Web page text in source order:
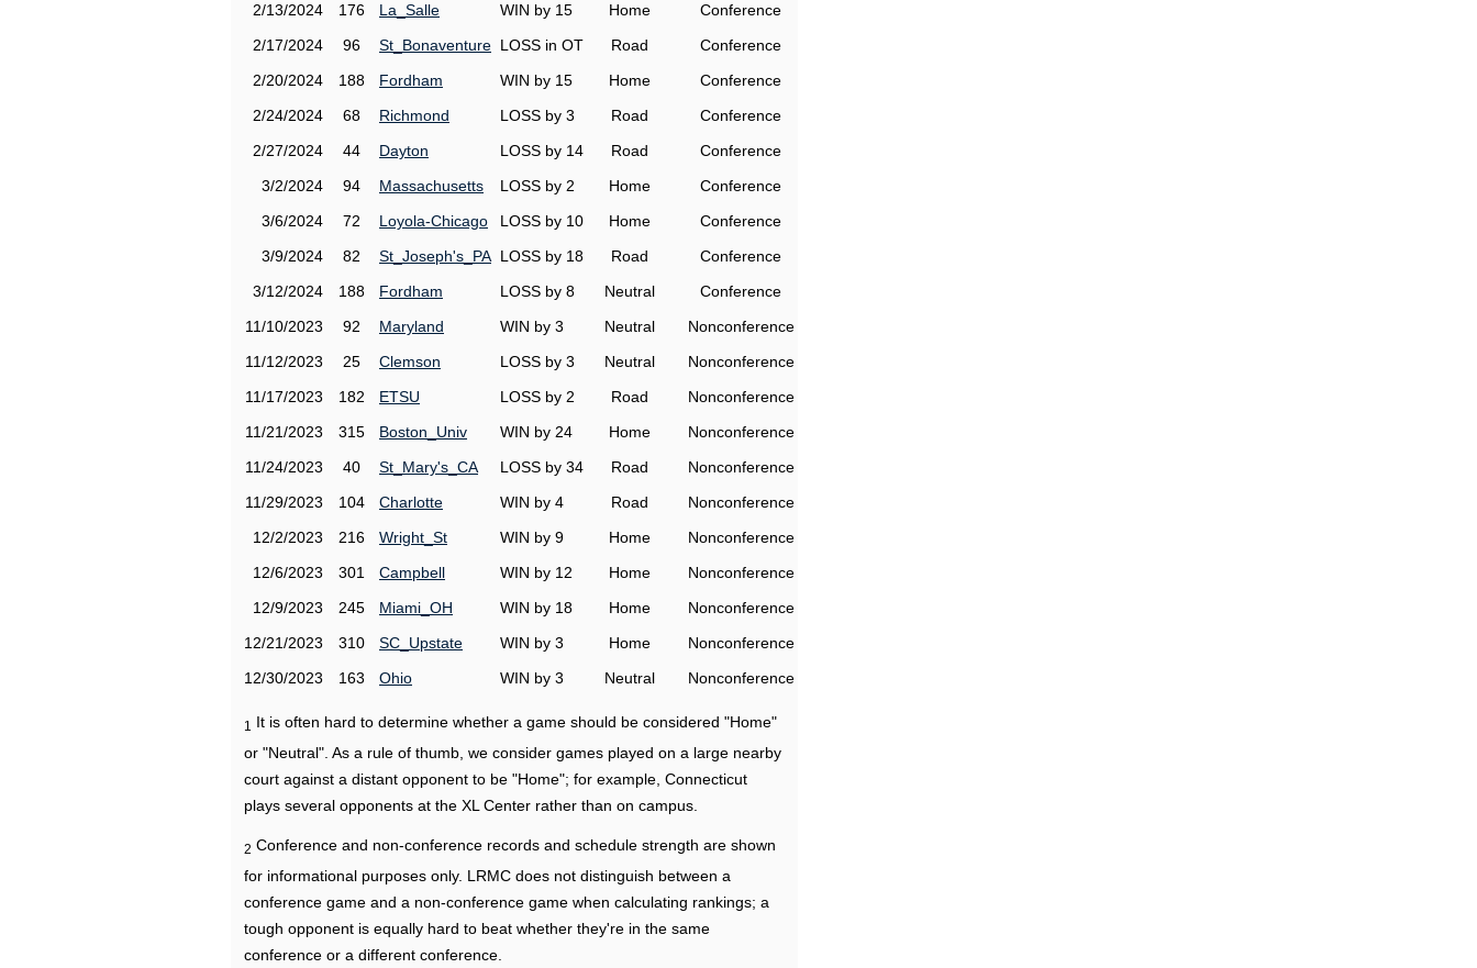
2/13/2024
176 La_Salle WIN by 15 Home
Conference
2/17/2024
96 St_Bonaventure LOSS in OT Road
Conference
2/20/2024
188 Fordham WIN by 15 Home
Conference
2/24/2024
68 Richmond LOSS by 3 Road
Conference
2/27/2024
44 Dayton LOSS by 14 Road
Conference
3/2/2024
94 Massachusetts LOSS by 2 Home
Conference
3/6/2024
72 Loyola-Chicago LOSS by 10 Home
Conference
3/9/2024
82 St_Joseph's_PA LOSS by 18 Road
Conference
3/12/2024
188 Fordham LOSS by 8 Neutral
Conference
11/10/2023
92 Maryland WIN by 3 Neutral
Nonconference
11/12/2023
25 Clemson LOSS by 3 Neutral
Nonconference
11/17/2023
182 ETSU LOSS by 2 Road
Nonconference
11/21/2023
315 Boston_Univ WIN by 24 Home
Nonconference
11/24/2023
40 St_Mary's_CA LOSS by 34 Road
Nonconference
11/29/2023
104 Charlotte WIN by 4 Road
Nonconference
12/2/2023
216 Wright_St WIN by 9 Home
Nonconference
12/6/2023
301 Campbell WIN by 12 Home
Nonconference
12/9/2023
245 Miami_OH WIN by 18 Home
Nonconference
12/21/2023
310 SC_Upstate WIN by 3 Home
Nonconference
12/30/2023
163 Ohio WIN by 3 Neutral Nonconference
1
It is often hard to determine whether a game should be considered "Home"
or "Neutral". As a rule of thumb, we consider games played on a large nearby
court against a distant opponent to be "Home"; for example, Connecticut
plays several opponents at the XL Center rather than on campus.
2 Conference and non-conference records and schedule strength are shown
for informational purposes only. LRMC does not distinguish between a
conference game and a non-conference game when calculating rankings; a
tough opponent is equally hard to beat whether they're in the same
conference or a different conference.